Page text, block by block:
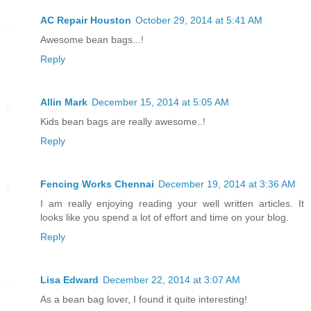
AC Repair Houston October 29, 2014 at 5:41 AM
Awesome bean bags...!
Reply
Allin Mark December 15, 2014 at 5:05 AM
Kids bean bags are really awesome..!
Reply
Fencing Works Chennai December 19, 2014 at 3:36 AM
I am really enjoying reading your well written articles. It
looks like you spend a lot of effort and time on your blog.
Reply
Lisa Edward December 22, 2014 at 3:07 AM
As a bean bag lover, I found it quite interesting!